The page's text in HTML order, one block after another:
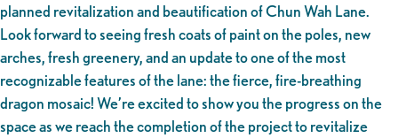
planned revitalization and beautification of Chun Wah Lane.
Look forward to seeing fresh coats of paint on the poles, new
arches, fresh greenery, and an update to one of the most
recognizable features of the lane: the fierce, fire-breathing
dragon mosaic! We’re excited to show you the progress on the
space as we reach the completion of the project to revitalize